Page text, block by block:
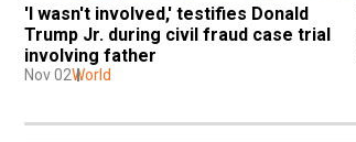
'I wasn't involved,' testifies Donald
Trump Jr. during civil fraud case trial
involving father
Nov 02World